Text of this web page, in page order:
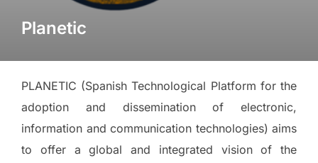
Planetic
PLANETIC (Spanish Technological Platform for the
adoption and dissemination of electronic,
information and communication technologies) aims
to offer a global and integrated vision of the